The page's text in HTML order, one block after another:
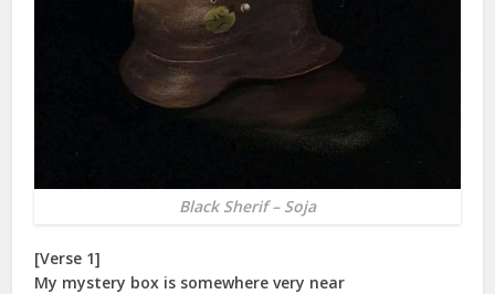
Black Sherif – Soja
[Verse 1]
My mystery box is somewhere very near